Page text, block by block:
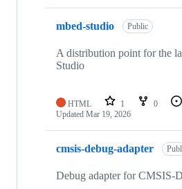
mbed-studio Public
A distribution point for the
Studio
HTML 1 0
Updated Mar 19, 2026
cmsis-debug-adapter
Debug adapter for